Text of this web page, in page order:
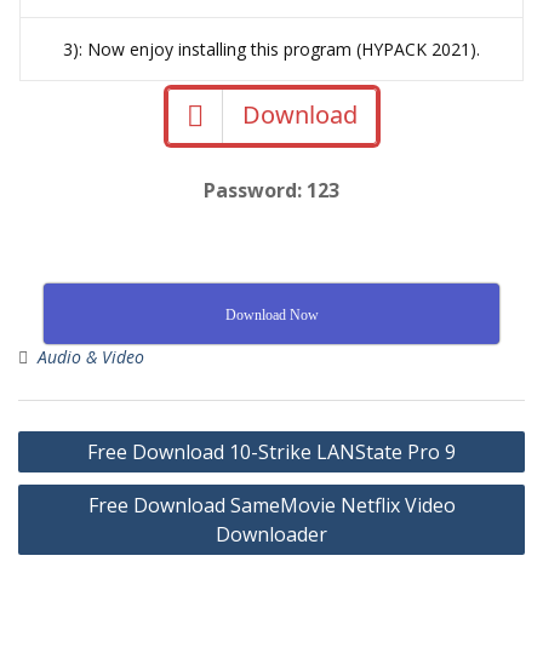
3): Now enjoy installing this program (HYPACK 2021).
Download
Password: 123
Download Now
Audio & Video
Free Download 10-Strike LANState Pro 9
Free Download SameMovie Netflix Video
Downloader